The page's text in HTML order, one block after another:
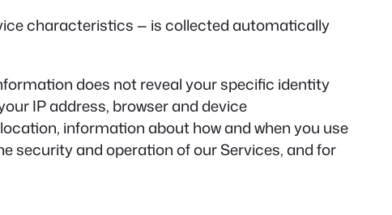
characteristics — is collected automatically
does not reveal your specific identity
IP address, browser and device
information about how and when you use
security and operation of our Services, and for